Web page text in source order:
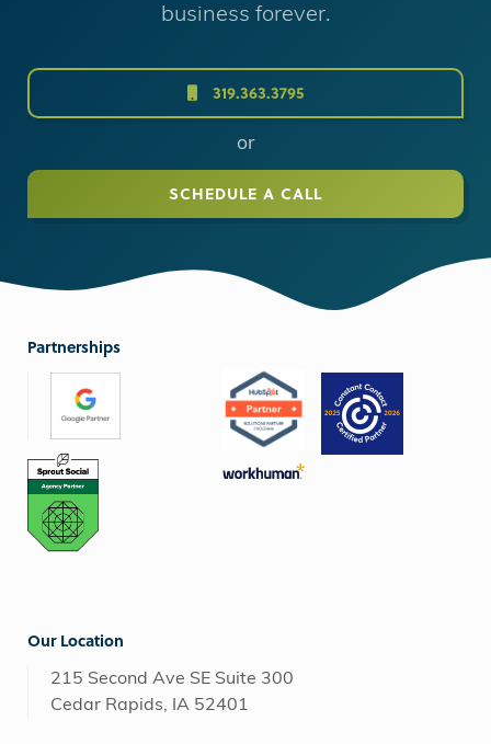
business forever.
319.363.3795
or
SCHEDULE A CALL
Partnerships
Our Location
215 Second Ave SE Suite 300
Cedar Rapids, IA 52401